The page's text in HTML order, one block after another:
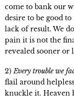
come to bank our
desire to be good
lack of result. We
pain it is not the
revealed sooner or
2)Every trouble we
flail around
knuckle it. Heaven